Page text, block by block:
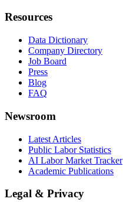
Resources
Data Dictionary
Company Directory
Job Board
Press
Blog
FAQ
Newsroom
Latest Articles
Public Labor Statistics
AI Labor Market Tracker
Academic Publications
Legal & Privacy